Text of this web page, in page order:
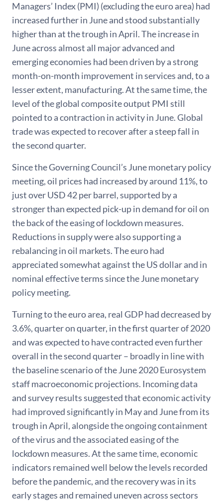
Managers’ Index (PMI) (excluding the euro area) had
increased further in June and stood substantially
higher than at the trough in April. The increase in
June across almost all major advanced and
emerging economies had been driven by a strong
month-on-month improvement in services and, to a
lesser extent, manufacturing. At the same time, the
level of the global composite output PMI still
pointed to a contraction in activity in June. Global
trade was expected to recover after a steep fall in
the second quarter.
Since the Governing Council’s June monetary policy
meeting, oil prices had increased by around 11%, to
just over USD 42 per barrel, supported by a
stronger than expected pick-up in demand for oil on
the back of the easing of lockdown measures.
Reductions in supply were also supporting a
rebalancing in oil markets. The euro had
appreciated somewhat against the US dollar and in
nominal effective terms since the June monetary
policy meeting.
Turning to the euro area, real GDP had decreased by
3.6%, quarter on quarter, in the first quarter of 2020
and was expected to have contracted even further
overall in the second quarter – broadly in line with
the baseline scenario of the June 2020 Eurosystem
staff macroeconomic projections. Incoming data
and survey results suggested that economic activity
had improved significantly in May and June from its
trough in April, alongside the ongoing containment
of the virus and the associated easing of the
lockdown measures. At the same time, economic
indicators remained well below the levels recorded
before the pandemic, and the recovery was in its
early stages and remained uneven across sectors